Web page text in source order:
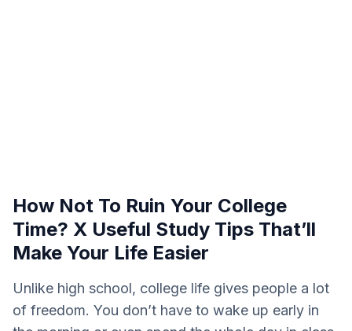
How Not To Ruin Your College
Time? X Useful Study Tips That’ll
Make Your Life Easier
Unlike high school, college life gives people a lot
of freedom. You don’t have to wake up early in